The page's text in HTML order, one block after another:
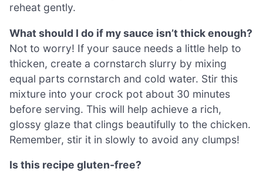
reheat gently.
What should I do if my sauce isn’t thick enough?
Not to worry! If your sauce needs a little help to
thicken, create a cornstarch slurry by mixing
equal parts cornstarch and cold water. Stir this
mixture into your crock pot about 30 minutes
before serving. This will help achieve a rich,
glossy glaze that clings beautifully to the chicken.
Remember, stir it in slowly to avoid any clumps!
Is this recipe gluten-free?